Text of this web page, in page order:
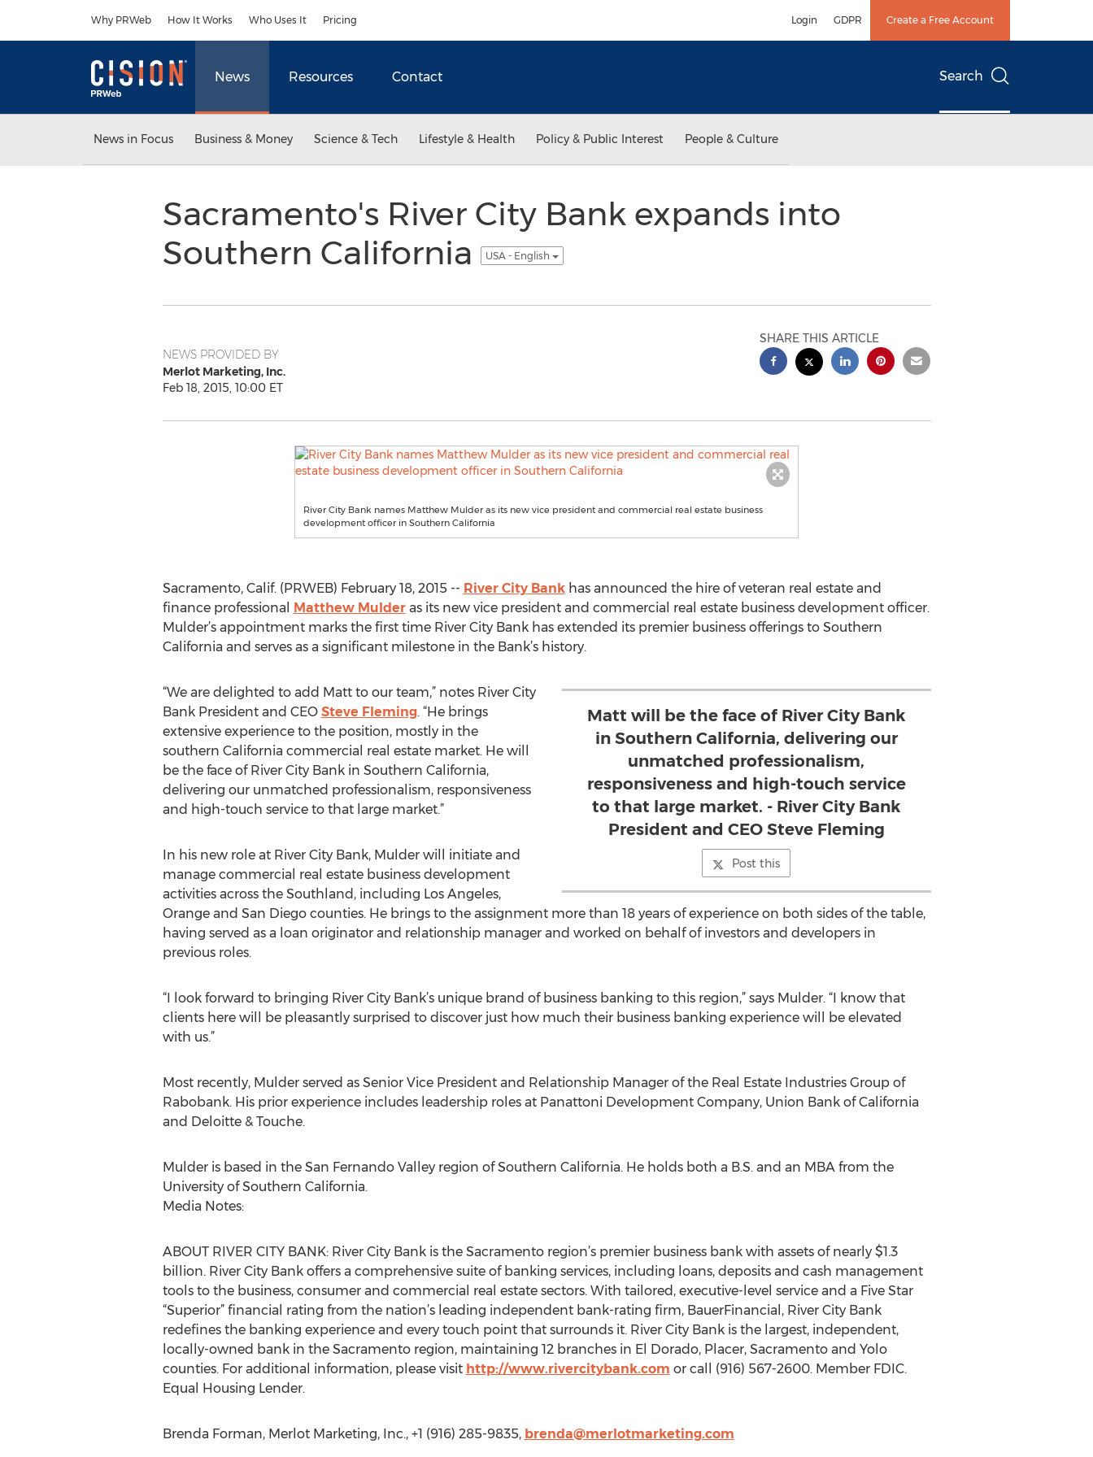
Why PRWeb How It Works Who Uses It Pricing Login GDPR Create a Free Account
News Resources Contact Search
News in Focus Business & Money Science & Tech Lifestyle & Health Policy & Public Interest People & Culture
Sacramento's River City Bank expands into
Southern California
USA - English
NEWS PROVIDED BY
Merlot Marketing, Inc.
Feb 18, 2015, 10:00 ET
SHARE THIS ARTICLE
River City Bank names Matthew Mulder as its new vice president and commercial real estate business
development officer in Southern California
Sacramento, Calif. (PRWEB) February 18, 2015 -- River City Bankhas announced the hire of veteran real estate and
finance professional Matthew Mulderas its new vice president and commercial real estate business development officer.
Mulder’s appointment marks the first time River City Bank has extended its premier business offerings to Southern
California and serves as a significant milestone in the Bank’s history.
Matt will be the face of River City Bank
in Southern California, delivering our
unmatched professionalism,
responsiveness and high-touch service
to that large market. - River City Bank
President and CEO Steve Fleming
Post this
“We are delighted to add Matt to our team,” notes River City
Bank President and CEO Steve Fleming. “He brings
extensive experience to the position, mostly in the
southern California commercial real estate market. He will
be the face of River City Bank in Southern California,
delivering our unmatched professionalism, responsiveness
and high-touch service to that large market.”
In his new role at River City Bank, Mulder will initiate and
manage commercial real estate business development
activities across the Southland, including Los Angeles,
Orange and San Diego counties. He brings to the assignment more than 18 years of experience on both sides of the table,
having served as a loan originator and relationship manager and worked on behalf of investors and developers in
previous roles.
“I look forward to bringing River City Bank’s unique brand of business banking to this region,” says Mulder. “I know that
clients here will be pleasantly surprised to discover just how much their business banking experience will be elevated
with us.”
Most recently, Mulder served as Senior Vice President and Relationship Manager of the Real Estate Industries Group of
Rabobank. His prior experience includes leadership roles at Panattoni Development Company, Union Bank of California
and Deloitte & Touche.
Mulder is based in the San Fernando Valley region of Southern California. He holds both a B.S. and an MBA from the
University of Southern California.
Media Notes:
ABOUT RIVER CITY BANK: River City Bank is the Sacramento region’s premier business bank with assets of nearly $1.3
billion. River City Bank offers a comprehensive suite of banking services, including loans, deposits and cash management
tools to the business, consumer and commercial real estate sectors. With tailored, executive-level service and a Five Star
“Superior” financial rating from the nation’s leading independent bank-rating firm, BauerFinancial, River City Bank
redefines the banking experience and every touch point that surrounds it. River City Bank is the largest, independent,
locally-owned bank in the Sacramento region, maintaining 12 branches in El Dorado, Placer, Sacramento and Yolo
counties. For additional information, please visit http://www.rivercitybank.com or call (916) 567-2600. Member FDIC.
Equal Housing Lender.
Brenda Forman, Merlot Marketing, Inc., +1 (916) 285-9835, brenda@merlotmarketing.com